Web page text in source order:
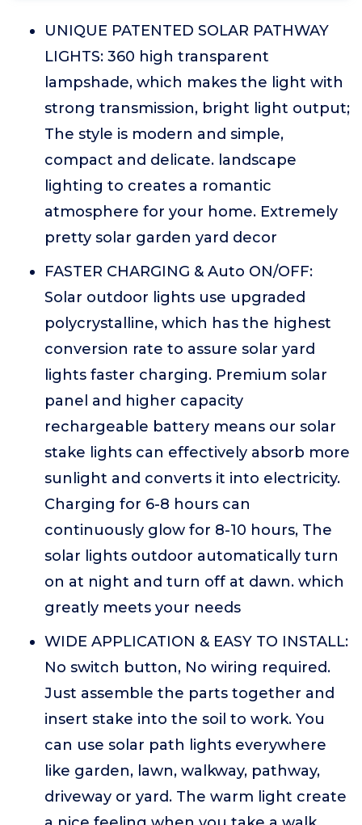
UNIQUE PATENTED SOLAR PATHWAY
LIGHTS: 360 high transparent
lampshade, which makes the light with
strong transmission, bright light output;
The style is modern and simple,
compact and delicate. landscape
lighting to creates a romantic
atmosphere for your home. Extremely
pretty solar garden yard decor
FASTER CHARGING & Auto ON/OFF:
Solar outdoor lights use upgraded
polycrystalline, which has the highest
conversion rate to assure solar yard
lights faster charging. Premium solar
panel and higher capacity
rechargeable battery means our solar
stake lights can effectively absorb more
sunlight and converts it into electricity.
Charging for 6-8 hours can
continuously glow for 8-10 hours, The
solar lights outdoor automatically turn
on at night and turn off at dawn. which
greatly meets your needs
WIDE APPLICATION & EASY TO INSTALL:
No switch button, No wiring required.
Just assemble the parts together and
insert stake into the soil to work. You
can use solar path lights everywhere
like garden, lawn, walkway, pathway,
driveway or yard. The warm light create